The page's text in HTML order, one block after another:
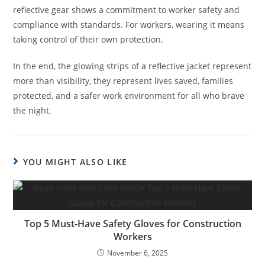
reflective gear shows a commitment to worker safety and
compliance with standards. For workers, wearing it means
taking control of their own protection.
In the end, the glowing strips of a reflective jacket represent
more than visibility, they represent lives saved, families
protected, and a safer work environment for all who brave
the night.
YOU MIGHT ALSO LIKE
Top 5 Must-Have Safety Gloves for Construction
Workers
November 6, 2025